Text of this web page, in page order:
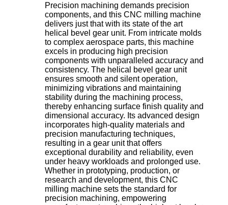
Precision machining demands precision
components, and this CNC milling machine
delivers just that with its state of the art
helical bevel gear unit. From intricate molds
to complex aerospace parts, this machine
excels in producing high precision
components with unparalleled accuracy and
consistency. The helical bevel gear unit
ensures smooth and silent operation,
minimizing vibrations and maintaining
stability during the machining process,
thereby enhancing surface finish quality and
dimensional accuracy. Its advanced design
incorporates high-quality materials and
precision manufacturing techniques,
resulting in a gear unit that offers
exceptional durability and reliability, even
under heavy workloads and prolonged use.
Whether in prototyping, production, or
research and development, this CNC
milling machine sets the standard for
precision machining, empowering